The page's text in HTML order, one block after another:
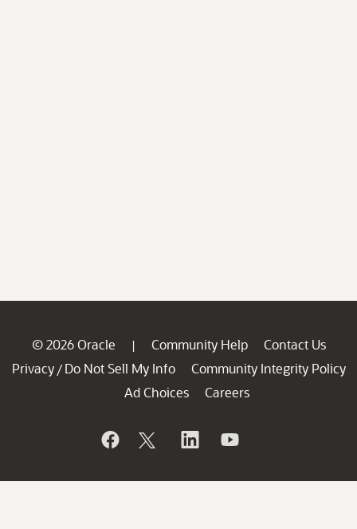
© 2026 Oracle | Community Help
Contact Us
Privacy / Do Not Sell My Info
Community Integrity Policy
Ad Choices
Careers